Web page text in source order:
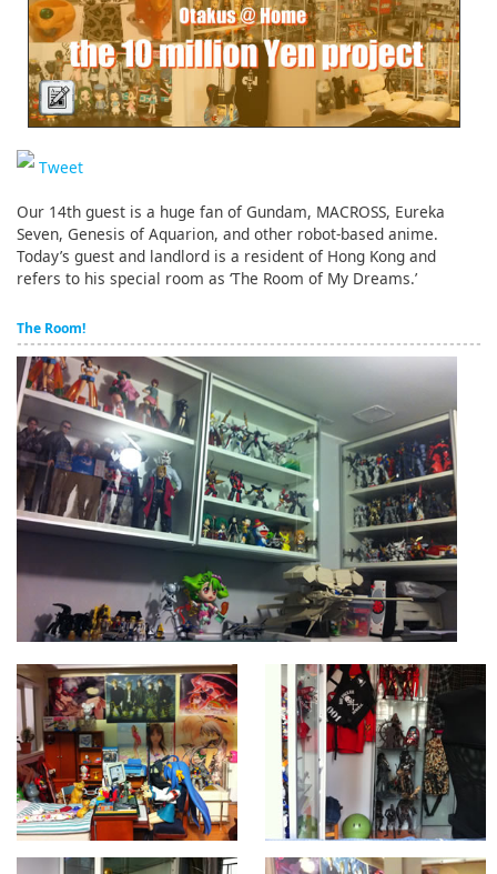
Bahasa Indonesia
Tweet
Our 14th guest is a huge fan of Gundam, MACROSS, Eureka
Seven, Genesis of Aquarion, and other robot-based anime.
Today’s guest and landlord is a resident of Hong Kong and
refers to his special room as ‘The Room of My Dreams.’
The Room!